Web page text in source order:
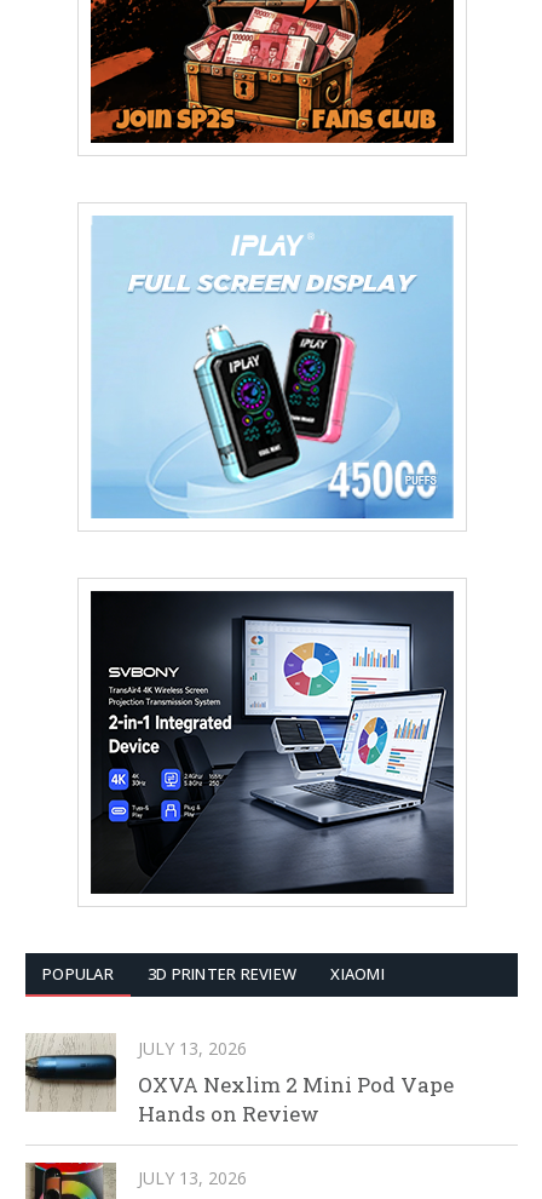
POPULAR 3D PRINTER REVIEW XIAOMI
JULY 13, 2026
OXVA Nexlim 2 Mini Pod Vape
Hands on Review
JULY 13, 2026